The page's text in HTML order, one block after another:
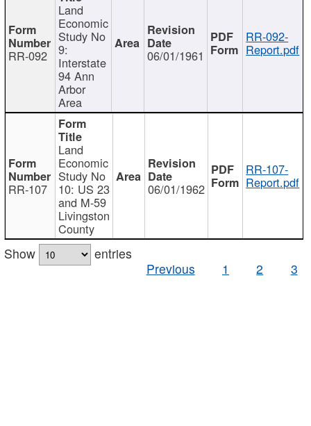
RR-092
Land
Economic
Study No
9:
Interstate
94 Ann
Arbor
Area
06/01/1961
RR-092-
Report.pdf
RR-107
Land
Economic
Study No
10: US 23
and M-59
Livingston
County
06/01/1962
RR-107-
Report.pdf
Show
entries
Previous
1 2 3